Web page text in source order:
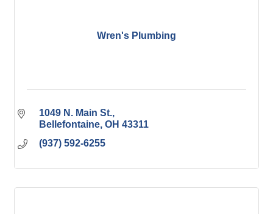
Wren's Plumbing
1049 N. Main St.
Bellefontaine OH 43311
(937) 592-6255